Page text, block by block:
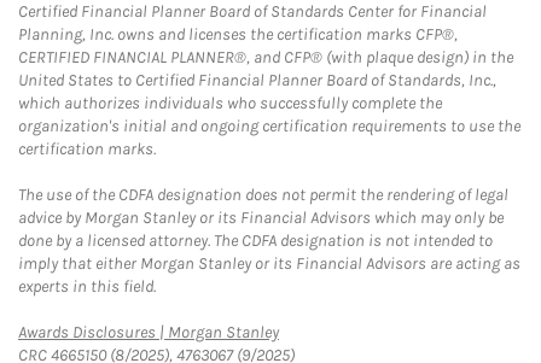
Certified Financial Planner Board of Standards Center for Financial
Planning, Inc. owns and licenses the certification marks CFP®,
CERTIFIED FINANCIAL PLANNER®, and CFP® (with plaque design) in the
United States to Certified Financial Planner Board of Standards, Inc.,
which authorizes individuals who successfully complete the
organization's initial and ongoing certification requirements to use the
certification marks.
The use of the CDFA designation does not permit the rendering of legal
advice by Morgan Stanley or its Financial Advisors which may only be
done by a licensed attorney. The CDFA designation is not intended to
imply that either Morgan Stanley or its Financial Advisors are acting as
experts in this field.
Awards Disclosures | Morgan StanleyLink Opens in New Tab
CRC 4665150 (8/2025), 4763067 (9/2025)